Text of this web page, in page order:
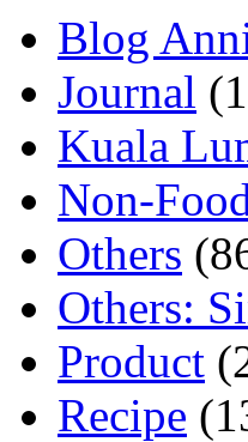
Blog
Journal
Kuala
Non-
Others
Others:
Product
Recipe